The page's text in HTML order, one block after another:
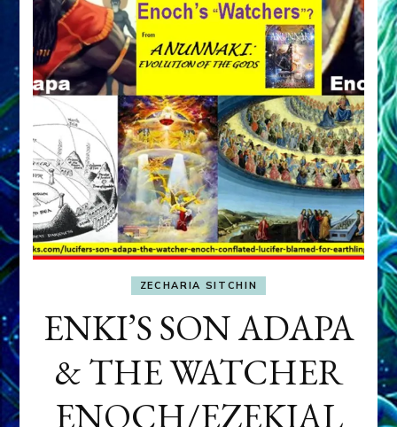
ZECHARIA SITCHIN
ENKI’S SON ADAPA
& THE WATCHER
ENOCH/EZEKIAL